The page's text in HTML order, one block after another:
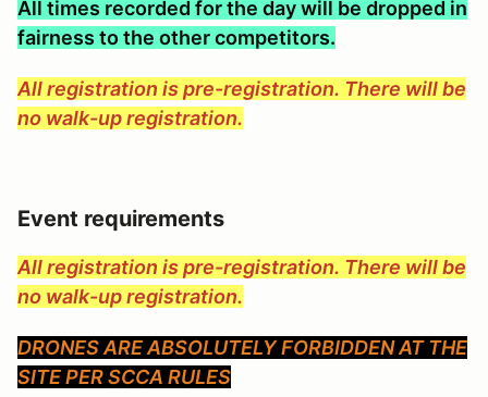
All times recorded for the day will be dropped in
fairness to the other competitors.
All registration is pre-registration. There will be
no walk-up registration.
Event requirements
All registration is pre-registration. There will be
no walk-up registration.
DRONES ARE ABSOLUTELY FORBIDDEN AT THE
SITE PER SCCA RULES